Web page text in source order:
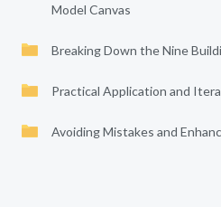
Model Canvas
Breaking Down the Nine
Practical Application and
Avoiding Mistakes and